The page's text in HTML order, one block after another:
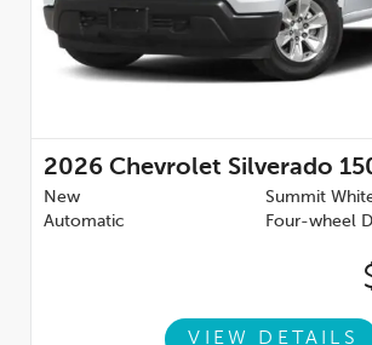
2026 Chevrolet Silverado
New
Summit
Automatic
Four-wheel
VIEW DETAILS